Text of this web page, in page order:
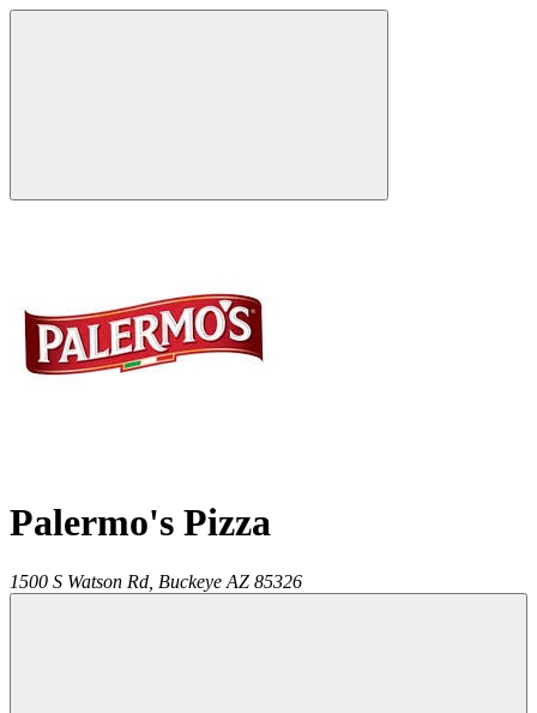
Palermo's Pizza
1500 S Watson Rd, Buckeye AZ 85326